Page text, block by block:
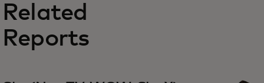
Related
Reports